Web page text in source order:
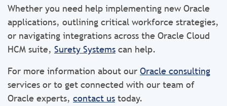
Whether you need help implementing new Oracle
applications, outlining critical workforce strategies,
or navigating integrations across the Oracle Cloud
HCM suite, Surety Systems can help.
For more information about our Oracle consulting
services or to get connected with our team of
Oracle experts, contact us today.